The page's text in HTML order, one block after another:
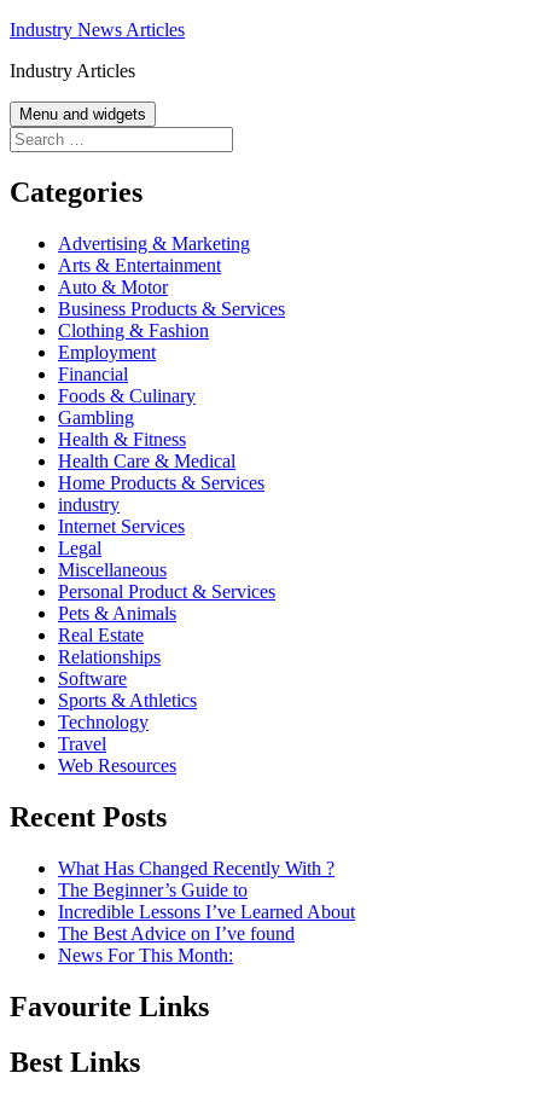
Skip
content
Industry News Articles
Industry Articles
Menu and widgets
Search
for:
Categories
Advertising & Marketing
Arts & Entertainment
Auto & Motor
Business Products & Services
Clothing & Fashion
Employment
Financial
Foods & Culinary
Gambling
Health & Fitness
Health Care & Medical
Home Products & Services
industry
Internet Services
Legal
Miscellaneous
Personal Product & Services
Pets & Animals
Real Estate
Relationships
Software
Sports & Athletics
Technology
Travel
Web Resources
Recent Posts
What Has Changed Recently With ?
The Beginner’s Guide to
Incredible Lessons I’ve Learned About
The Best Advice on I’ve found
News For This Month:
Favourite Links
Best Links